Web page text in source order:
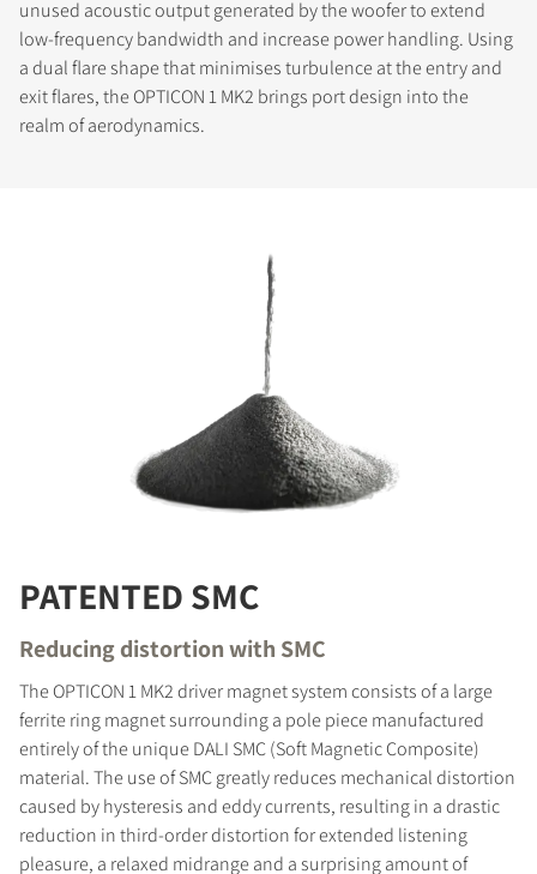
unused acoustic output generated by the woofer to extend
low-frequency bandwidth and increase power handling. Using
a dual flare shape that minimises turbulence at the entry and
exit flares, the OPTICON 1 MK2 brings port design into the
realm of aerodynamics.
PATENTED SMC
Reducing distortion with SMC
The OPTICON 1 MK2 driver magnet system consists of a large
ferrite ring magnet surrounding a pole piece manufactured
entirely of the unique DALI SMC (Soft Magnetic Composite)
material. The use of SMC greatly reduces mechanical distortion
caused by hysteresis and eddy currents, resulting in a drastic
reduction in third-order distortion for extended listening
pleasure, a relaxed midrange and a surprising amount of